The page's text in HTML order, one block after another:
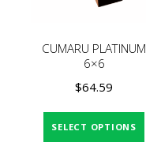
CUMARU PLATINUM
6×6
$64.59
SELECT OPTIONS